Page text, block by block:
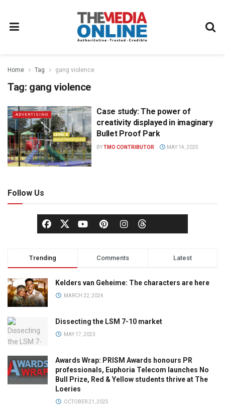
Home Tag gang violence
Tag: gang violence
ADVERTISING
Case study: The power of
creativity displayed in imaginary
Bullet Proof Park
BYTMO CONTRIBUTOR MAY 14, 2025
Follow Us
Trending Comments Latest
Kelders van Geheime: The characters are here
MARCH 22, 2024
Dissecting the LSM 7-10 market
MAY 17, 2023
Awards Wrap: PRISM Awards honours PR
professionals, Euphoria Telecom launches No
Bull Prize, Red & Yellow students thrive at The
Loeries
OCTOBER 21, 2025